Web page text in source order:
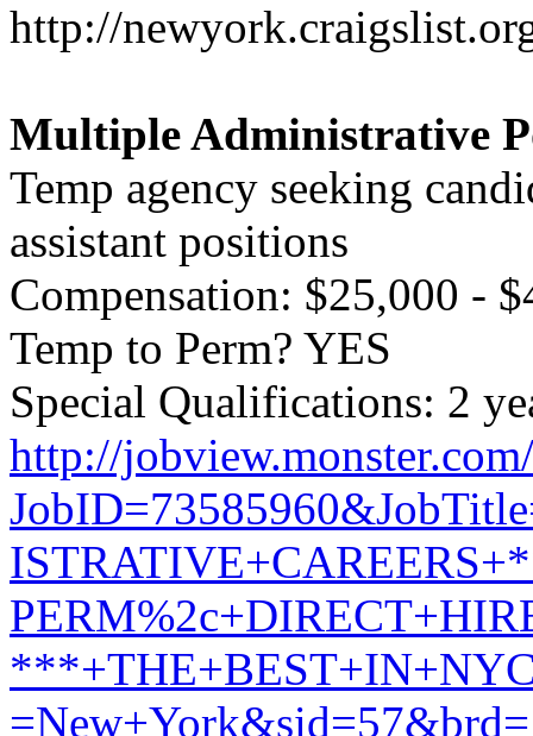
http://
Multiple Administrative
Temp agency seeking
assistant positions
Compensation: $25,000 -
Temp to Perm? YES
Special Qualifications: 2
http://